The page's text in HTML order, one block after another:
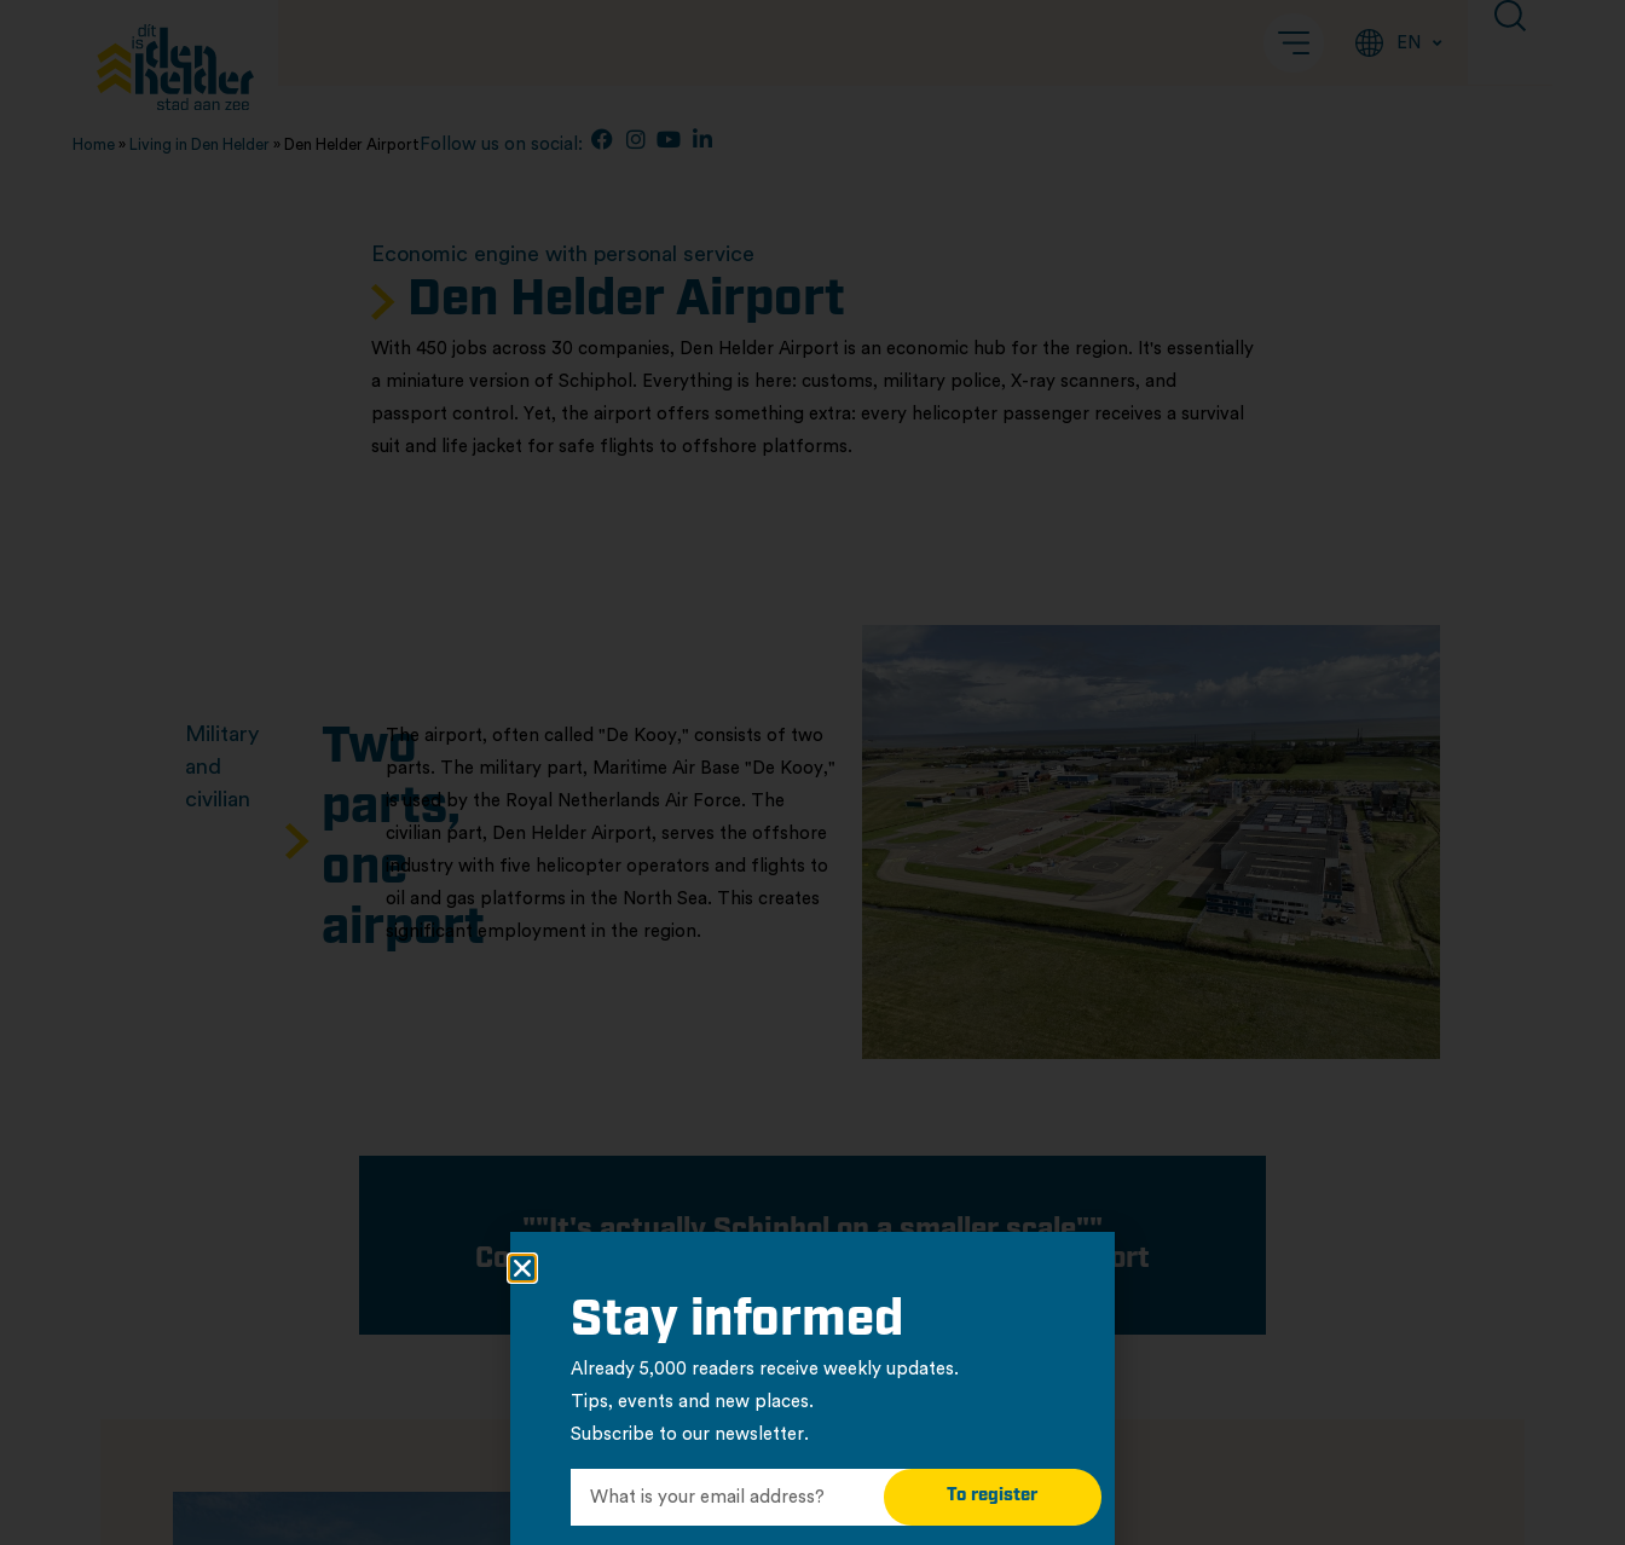
EN
Home » Living in Den Helder » Den Helder Airport Follow us on social:
Economic engine with personal service
Den Helder Airport
With 450 jobs across 30 companies, Den Helder Airport is an economic hub for the region. It's essentially
a miniature version of Schiphol. Everything is here: customs, military police, X-ray scanners, and
passport control. Yet, the airport offers something extra: every helicopter passenger receives a survival
suit and life jacket for safe flights to offshore platforms.
Military
and
civilian
Two
parts,
one
airport
The airport, often called "De Kooy," consists of two
parts. The military part, Maritime Air Base "De Kooy,"
is used by the Royal Netherlands Air Force. The
civilian part, Den Helder Airport, serves the offshore
industry with five helicopter operators and flights to
oil and gas platforms in the North Sea. This creates
significant employment in the region.
""It's actually Schiphol on a smaller scale""
Conny van den Hoff, director of Den Helder Airport
Stay informed
Already 5,000 readers receive weekly updates.
Tips, events and new places.
Subscribe to our newsletter.
To register